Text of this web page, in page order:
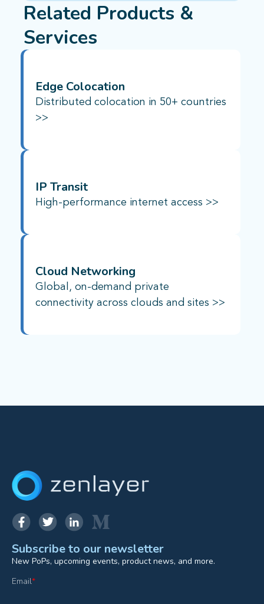
Related Products &
Services
Edge Colocation
Distributed colocation in 50+ countries
>>
IP Transit
High-performance internet access >>
Cloud Networking
Global, on-demand private
connectivity across clouds and sites >>
Subscribe to our newsletter
New PoPs, upcoming events, product news, and more.
Email*